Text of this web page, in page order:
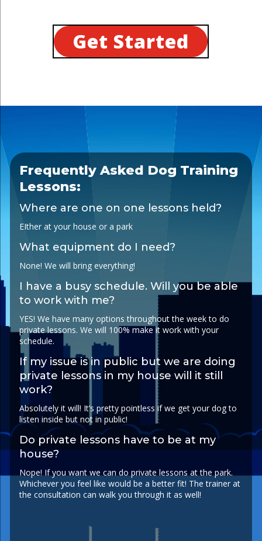
Get Started
Frequently Asked Dog Training
Lessons:
Where are one on one lessons held?
EIther at your house or a park
What equipment do I need?
None! We will bring everything!
I have a busy schedule. Will you be able
to work with me?
YES! We have many options throughout the week to do
private lessons. We will 100% make it work with your
schedule.
If my issue is in public but we are doing
private lessons in my house will it still
work?
Absolutely it will! It’s pretty pointless if we get your dog to
listen inside but not in public!
Do private lessons have to be at my
house?
Nope! If you want we can do private lessons at the park.
Whichever you feel like would be a better fit! The trainer at
the consultation can walk you through it as well!